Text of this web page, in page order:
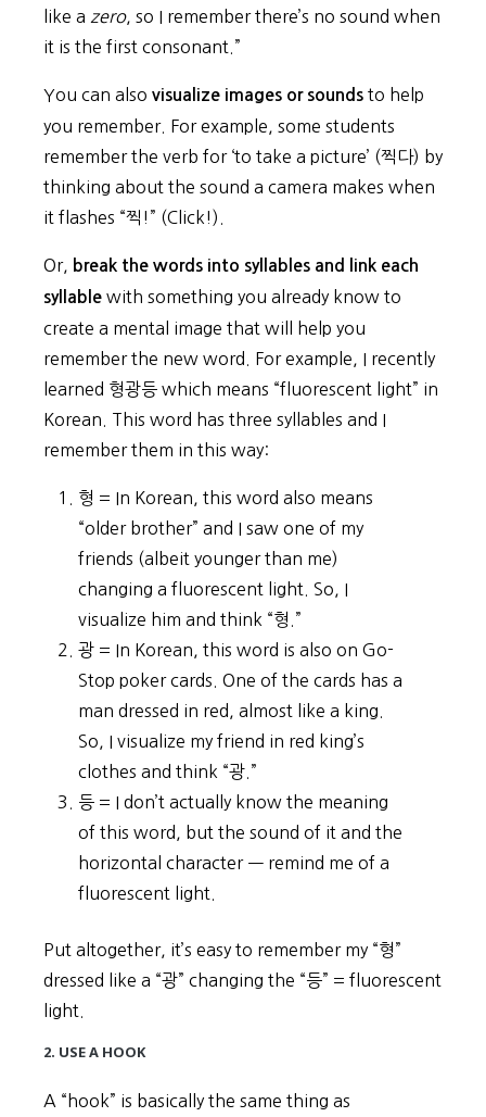
like a zero, so I remember there’s no sound when
it is the first consonant.”
You can also visualize images or sounds to help
you remember. For example, some students
remember the verb for ‘to take a picture’ (찍다) by
thinking about the sound a camera makes when
it flashes “찍!” (Click!).
Or, break the words into syllables and link each
syllable with something you already know to
create a mental image that will help you
remember the new word. For example, I recently
learned 형광등 which means “fluorescent light” in
Korean. This word has three syllables and I
remember them in this way:
형 = In Korean, this word also means
“older brother” and I saw one of my
friends (albeit younger than me)
changing a fluorescent light. So, I
visualize him and think “형.”
광 = In Korean, this word is also on Go-
Stop poker cards. One of the cards has a
man dressed in red, almost like a king.
So, I visualize my friend in red king’s
clothes and think “광.”
등 = I don’t actually know the meaning
of this word, but the sound of it and the
horizontal character ㅡ remind me of a
fluorescent light.
Put altogether, it’s easy to remember my “형”
dressed like a “광” changing the “등” = fluorescent
light.
2. USE A HOOK
A “hook” is basically the same thing as